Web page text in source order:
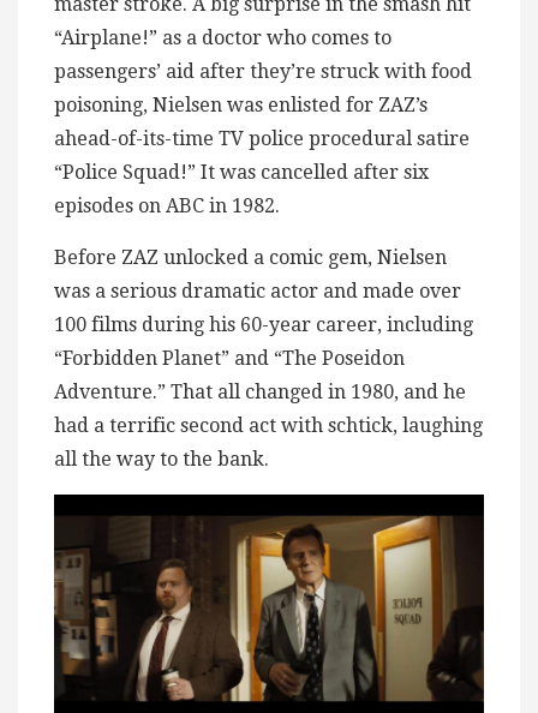
“Airplane!” as a doctor who comes to
passengers’ aid after they’re struck with food
poisoning, Nielsen was enlisted for ZAZ’s
ahead-of-its-time TV police procedural satire
“Police Squad!” It was cancelled after six
episodes on ABC in 1982.
Before ZAZ unlocked a comic gem, Nielsen
was a serious dramatic actor and made over
100 films during his 60-year career, including
“Forbidden Planet” and “The Poseidon
Adventure.” That all changed in 1980, and he
had a terrific second act with schtick, laughing
all the way to the bank.